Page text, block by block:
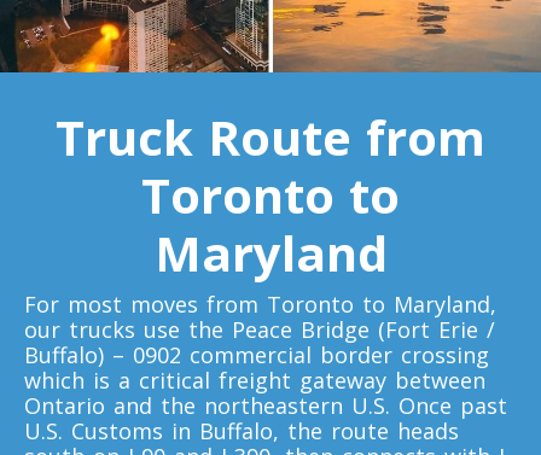
Toronto To Alabama
Toronto To Arizona
Arizona To Toronto
Toronto To Arkansas
Arkansas To Toronto
Toronto To Colorado
Truck Route from
Toronto to
Maryland
For most moves from Toronto to Maryland,
our trucks use the Peace Bridge (Fort Erie /
Buffalo) – 0902 commercial border crossing
which is a critical freight gateway between
Ontario and the northeastern U.S. Once past
U.S. Customs in Buffalo, the route heads